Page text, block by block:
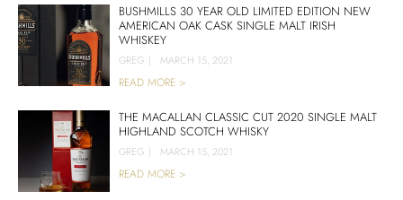
BUSHMILLS 30 YEAR OLD LIMITED EDITION NEW
AMERICAN OAK CASK SINGLE MALT IRISH
WHISKEY
GREG | MARCH 15, 2021
READ MORE >
THE MACALLAN CLASSIC CUT 2020 SINGLE MALT
HIGHLAND SCOTCH WHISKY
GREG | MARCH 15, 2021
READ MORE >